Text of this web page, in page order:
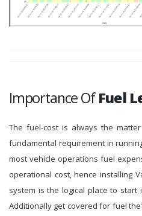
Importance OfFuel
The fuel-cost is always the
fundamental requirement in
most vehicle operations fuel
operational cost, hence installing
system is the logical place to
Additionally get covered for fuel